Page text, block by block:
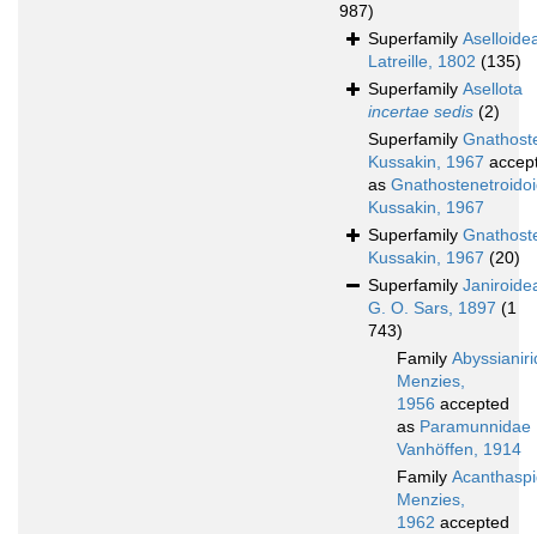
987)
Superfamily
Latreille, 1802 (135)
Superfamily Asellota
incertae sedis (2)
Superfamily
Kussakin, 1967
as
Kussakin, 1967
Superfamily
Kussakin, 1967 (20)
Superfamily
G. O. Sars, 1897 (1
743)
Family
Menzies,
1956 accepted
as Paramunnidae
Vanhöffen, 1914
Family
Menzies,
1962 accepted